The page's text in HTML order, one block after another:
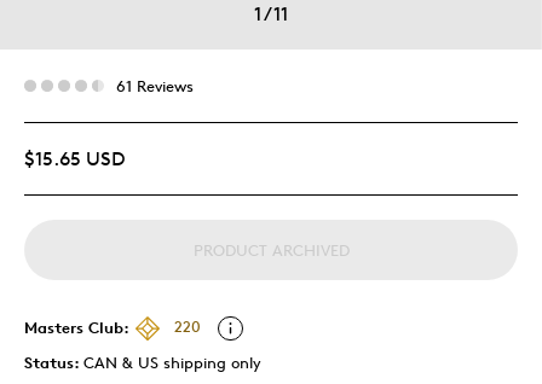
1/11
61 Reviews
$15.65 USD
PRODUCT ARCHIVED
Masters Club:
220
Status: CAN & US shipping only